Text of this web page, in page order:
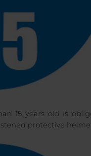
15 years old is
protective